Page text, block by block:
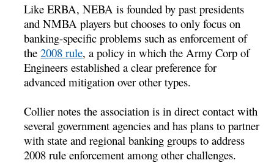
Like ERBA, NEBA is founded by past presidents
and NMBA players but chooses to only focus on
banking-specific problems such as enforcement of
the2008 rule, a policy in which the Army Corp of
Engineers established a clear preference for
advanced mitigation over other types.
Collier notes the association is in direct contact with
several government agencies and has plans to partner
with state and regional banking groups to address
2008 rule enforcement among other challenges.